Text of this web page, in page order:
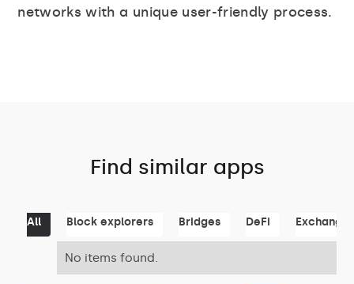
networks with a unique user-friendly process.
Find similar apps
All Block explorers Bridges DeFi
No items found.